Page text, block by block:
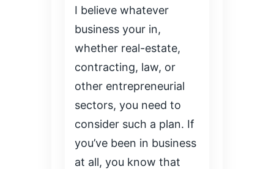
I believe whatever
business your in,
whether real-estate,
contracting, law, or
other entrepreneurial
sectors, you need to
consider such a plan. If
you’ve been in business
at all, you know that